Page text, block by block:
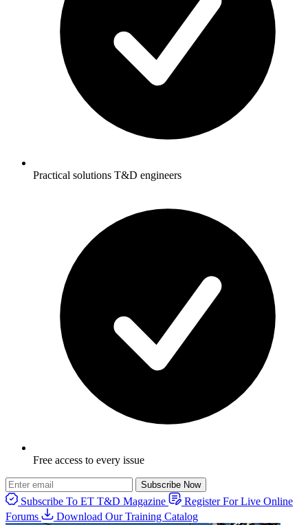
Practical solutions T&D engineers
Free access to every issue
Subscribe Now
Subscribe To ET T&D Magazine
Register For Live Online
Forums
Download Our Training Catalog